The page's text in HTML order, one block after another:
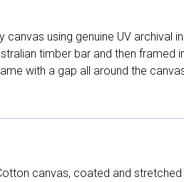
using genuine UV archival
timber bar and then framed
with a gap all around the
canvas, coated and